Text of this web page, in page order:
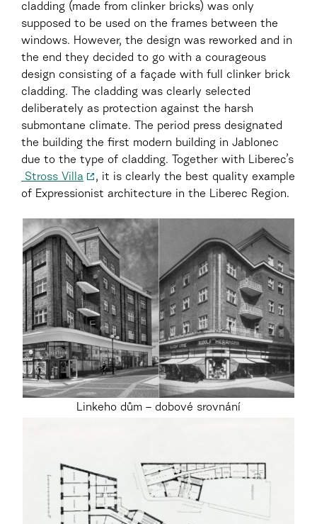
cladding (made from clinker bricks) was only
supposed to be used on the frames between the
windows. However, the design was reworked and in
the end they decided to go with a courageous
design consisting of a façade with full clinker brick
cladding. The cladding was clearly selected
deliberately as protection against the harsh
submontane climate. The period press designated
the building the first modern building in Jablonec
due to the type of cladding. Together with Liberec’s
Stross Villa
, it is clearly the best quality example
of Expressionist architecture in the Liberec Region.
Linkeho dům – dobové srovnání